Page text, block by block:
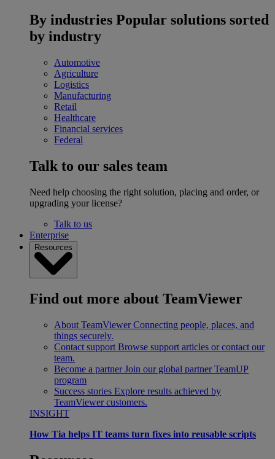
By industries Popular solutions sorted
by industry
Automotive
Agriculture
Logistics
Manufacturing
Retail
Healthcare
Financial services
Federal
Talk to our sales team
Need help choosing the right solution, placing and order, or
upgrading your license?
Talk to us
Enterprise
Resources
Find out more about TeamViewer
About TeamViewer Connecting people, places, and
things securely.
Contact support Browse support articles or contact our
team.
Become a partner Join our global partner TeamUP
program
Success stories Explore results achieved by
TeamViewer customers.
INSIGHT
How Tia helps IT teams turn fixes into reusable scripts